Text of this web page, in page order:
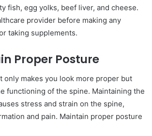
fish, egg yolks, beef liver, and cheese.
provider before making any
taking supplements.
Proper Posture
only makes you look more proper but
functioning of the spine. Maintaining the
stress and strain on the spine,
and pain. Maintain proper posture